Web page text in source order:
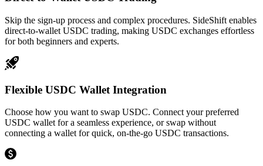
Skip the sign-up process and complex procedures. SideShift enables
direct-to-wallet USDC trading, making USDC exchanges effortless
for both beginners and experts.
Flexible USDC Wallet Integration
Choose how you want to swap USDC. Connect your preferred
USDC wallet for a seamless experience, or swap without
connecting a wallet for quick, on-the-go USDC transactions.